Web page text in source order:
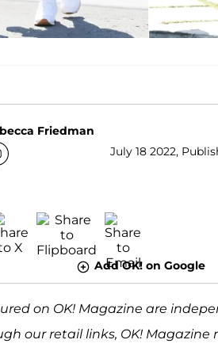
Friedman
July 18 2022,
Add OK! on Google
on OK! Magazine are
our retail links, OK!